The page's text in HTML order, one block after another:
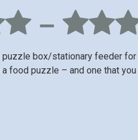
–
box/stationary feeder for
food puzzle – and one that